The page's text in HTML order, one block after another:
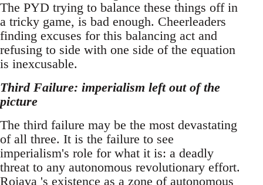
The PYD trying to balance these things off in
a tricky game, is bad enough. Cheerleaders
finding excuses for this balancing act and
refusing to side with one side of the equation
is inexcusable.
Third Failure: imperialism left out of the
picture
The third failure may be the most devastating
of all three. It is the failure to see
imperialism's role for what it is: a deadly
threat to any autonomous revolutionary effort.
Rojava 's existence as a zone of autonomous